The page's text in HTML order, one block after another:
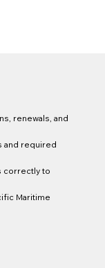
renewals, and
and required
correctly to
Maritime